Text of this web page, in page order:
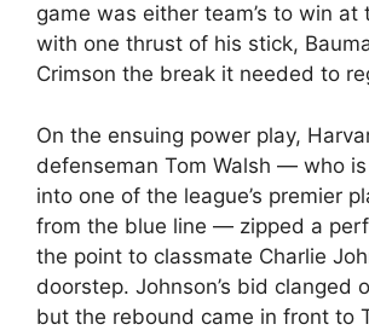
game was either team’s to win at
with one thrust of his stick,
Crimson the break it needed to
On the ensuing power play,
defenseman Tom Walsh — who
into one of the league’s premier
from the blue line — zipped a
the point to classmate Charlie
doorstep. Johnson’s bid clanged
but the rebound came in front to